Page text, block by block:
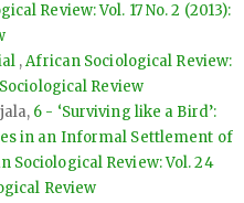
Review: Vol. 17 No. 2 (2013):
,African Sociological Review:
Review
6 - ‘Surviving like a Bird’:
in an Informal Settlement of
Sociological Review: Vol. 24
Review